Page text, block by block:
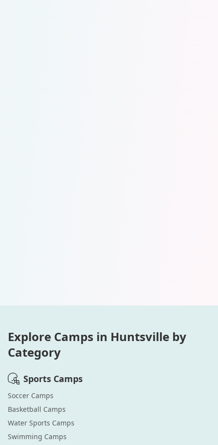
Explore Camps in Huntsville by
Category
Sports Camps
Soccer Camps
Basketball Camps
Water Sports Camps
Swimming Camps